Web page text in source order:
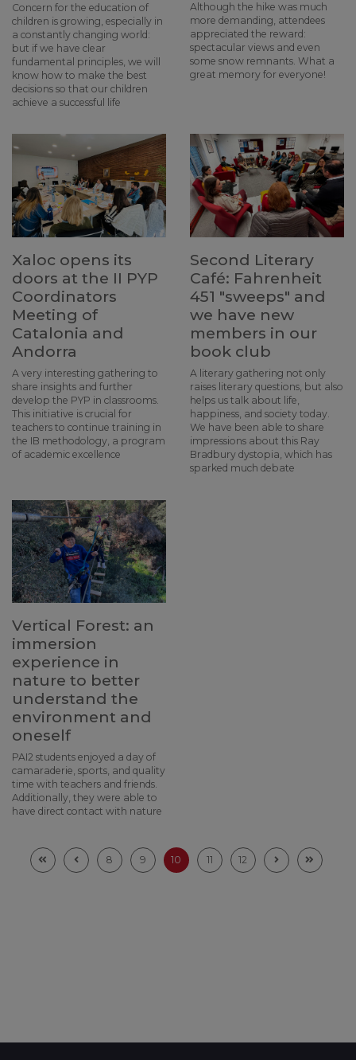
Concern for the education of
children is growing, especially in
a constantly changing world:
but if we have clear
fundamental principles, we will
know how to make the best
decisions so that our children
achieve a successful life
Although the hike was much
more demanding, attendees
appreciated the reward:
spectacular views and even
some snow remnants. What a
great memory for everyone!
Xaloc opens its
doors at the II PYP
Coordinators
Meeting of
Catalonia and
Andorra
A very interesting gathering to
share insights and further
develop the PYP in classrooms.
This initiative is crucial for
teachers to continue training in
the IB methodology, a program
of academic excellence
Second Literary
Café: Fahrenheit
451 "sweeps" and
we have new
members in our
book club
A literary gathering not only
raises literary questions, but also
helps us talk about life,
happiness, and society today.
We have been able to share
impressions about this Ray
Bradbury dystopia, which has
sparked much debate
Vertical Forest: an
immersion
experience in
nature to better
understand the
environment and
oneself
PAI2 students enjoyed a day of
camaraderie, sports, and quality
time with teachers and friends.
Additionally, they were able to
have direct contact with nature
8 9 10 11 12